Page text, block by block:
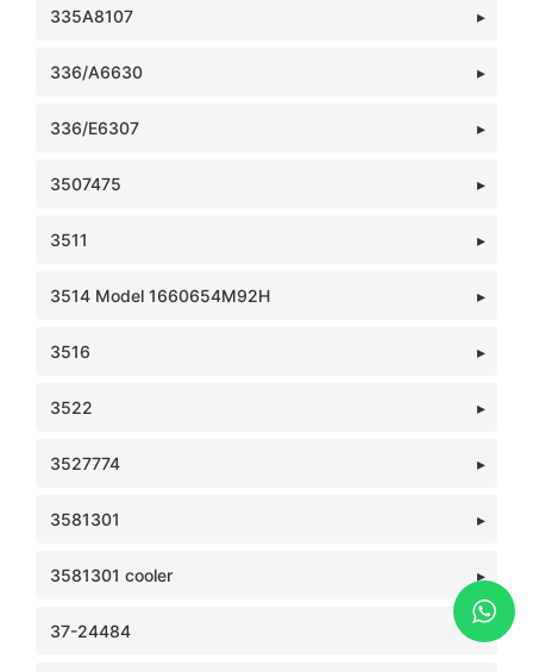
335A8107
336/A6630
336/E6307
3507475
3511
3514 Model 1660654M92H
3516
3522
3527774
3581301
3581301 cooler
37-24484